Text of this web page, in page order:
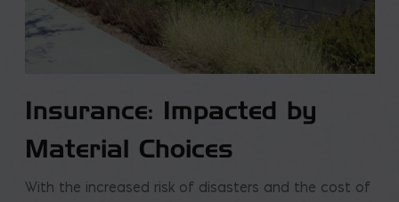
Insurance: Impacted by
Material Choices
With the increased risk of disasters and the cost of